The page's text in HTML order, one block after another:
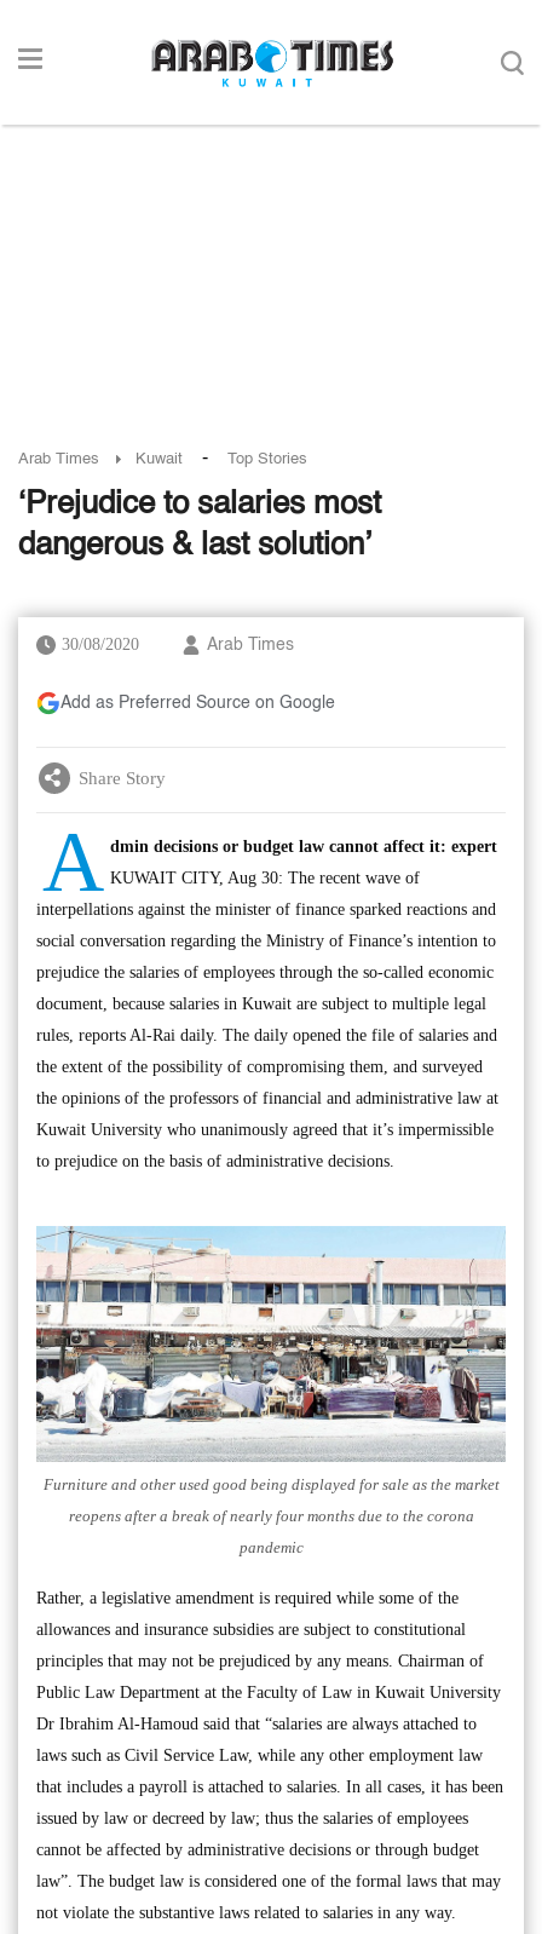
Arab Times Kuwait - Top Stories
‘Prejudice to salaries most
dangerous & last solution’
30/08/2020 Arab Times
Add as Preferred Source on Google
Share Story
A dmin decisions or budget law cannot affect it: expert
KUWAIT CITY, Aug 30: The recent wave of
interpellations against the minister of finance sparked reactions and
social conversation regarding the Ministry of Finance’s intention to
prejudice the salaries of employees through the so-called economic
document, because salaries in Kuwait are subject to multiple legal
rules, reports Al-Rai daily. The daily opened the file of salaries and
the extent of the possibility of compromising them, and surveyed
the opinions of the professors of financial and administrative law at
Kuwait University who unanimously agreed that it’s impermissible
to prejudice on the basis of administrative decisions.
Furniture and other used good being displayed for sale as the market
reopens after a break of nearly four months due to the corona
pandemic
Rather, a legislative amendment is required while some of the
allowances and insurance subsidies are subject to constitutional
principles that may not be prejudiced by any means. Chairman of
Public Law Department at the Faculty of Law in Kuwait University
Dr Ibrahim Al-Hamoud said that “salaries are always attached to
laws such as Civil Service Law, while any other employment law
that includes a payroll is attached to salaries. In all cases, it has been
issued by law or decreed by law; thus the salaries of employees
cannot be affected by administrative decisions or through budget
law”. The budget law is considered one of the formal laws that may
not violate the substantive laws related to salaries in any way.